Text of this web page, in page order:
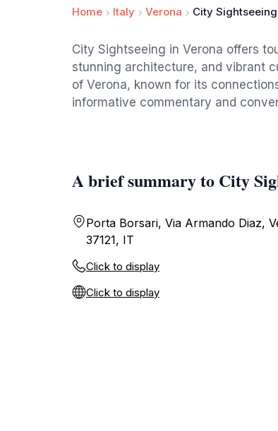
Home Italy Verona City
City Sightseeing in Verona offers
stunning architecture, and vibrant
of Verona, known for its
informative commentary and
A brief summary to City
Porta Borsari, Via Armando Diaz,
37121, IT
Click to display
Click to display